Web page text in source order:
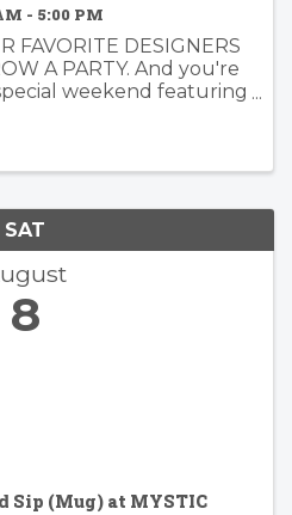
- 5:00 PM
FAVORITE DESIGNERS
A PARTY. And you're
weekend featuring
SAT
8
Sip (Mug) at MYSTIC